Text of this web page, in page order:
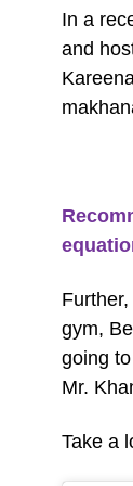
In a
and
gym,
going
Mr.
Take a